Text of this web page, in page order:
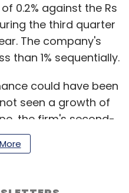
0.2% against the Rs
the third quarter
The company's
than 1% sequentially.
could have been
seen a growth of
the firm's second-
America. TCS said
Europe (minus
4.1% for TCS,